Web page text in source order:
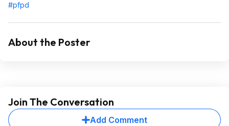
#pfpd
About the Poster
Join The Conversation
Add Comment